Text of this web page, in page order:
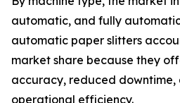
automatic, and fully
automatic paper slitters
market share because they
accuracy, reduced downtime,
operational efficiency.